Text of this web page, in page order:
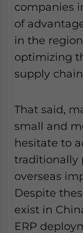
companies
of
in the
optimizing
supply
That said,
small and
hesitate to
traditionally
overseas
Despite
exist in
ERP